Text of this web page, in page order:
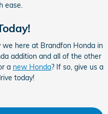
ease.
here at Brandfon Honda in
addition and all of the other
a new Honda? If so, give us a
today!